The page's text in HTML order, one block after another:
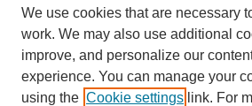
About this Journal
We use cookies that are necessary
work. We may also use additional
improve, and personalize our
experience. You can manage your
using the Cookie settings link. For